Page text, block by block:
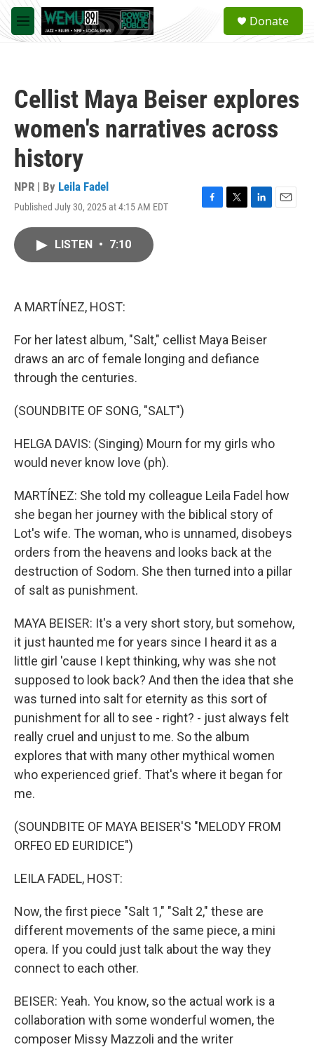
Skip to main content
M
e
a
Donate
Cellist Maya Beiser explores
women's narratives across
history
NPR | By Leila Fadel
Published July 30, 2025 at 4:15 AM EDT
F
T
L
E
LISTEN • 7:10
A MARTÍNEZ, HOST:
For her latest album, "Salt," cellist Maya Beiser
draws an arc of female longing and defiance
through the centuries.
(SOUNDBITE OF SONG, "SALT")
HELGA DAVIS: (Singing) Mourn for my girls who
would never know love (ph).
MARTÍNEZ: She told my colleague Leila Fadel how
she began her journey with the biblical story of
Lot's wife. The woman, who is unnamed, disobeys
orders from the heavens and looks back at the
destruction of Sodom. She then turned into a pillar
of salt as punishment.
MAYA BEISER: It's a very short story, but somehow,
it just haunted me for years since I heard it as a
little girl 'cause I kept thinking, why was she not
supposed to look back? And then the idea that she
was turned into salt for eternity as this sort of
punishment for all to see - right? - just always felt
really cruel and unjust to me. So the album
explores that with many other mythical women
who experienced grief. That's where it began for
me.
(SOUNDBITE OF MAYA BEISER'S "MELODY FROM
ORFEO ED EURIDICE")
LEILA FADEL, HOST:
Now, the first piece "Salt 1," "Salt 2," these are
different movements of the same piece, a mini
opera. If you could just talk about the way they
connect to each other.
BEISER: Yeah. You know, so the actual work is a
collaboration with some wonderful women, the
composer Missy Mazzoli and the writer